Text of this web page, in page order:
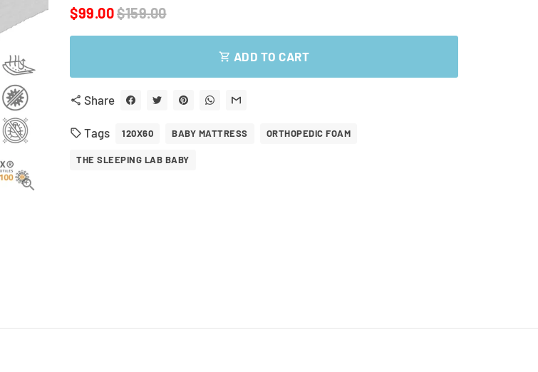
$99.00$159.00
shopping_cart ADD TO CART
share Share
local_offer Tags 120X60 BABY MATTRESS ORTHOPEDIC FOAM
THE SLEEPING LAB BABY